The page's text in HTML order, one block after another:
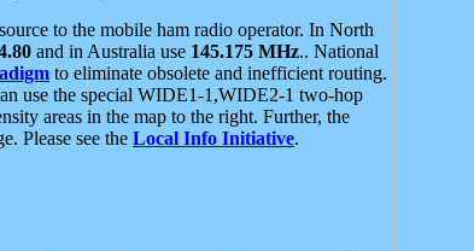
to the mobile ham radio operator. In North
and in Australia use 145.175 MHz.. National
to eliminate obsolete and inefficient routing.
use the special WIDE1-1,WIDE2-1 two-hop
areas in the map to the right. Further, the
Please see the Local Info Initiative.